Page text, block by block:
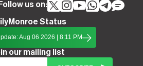
us on:
Status
Aug 06 2026 | 8:11 PM
our mailing list